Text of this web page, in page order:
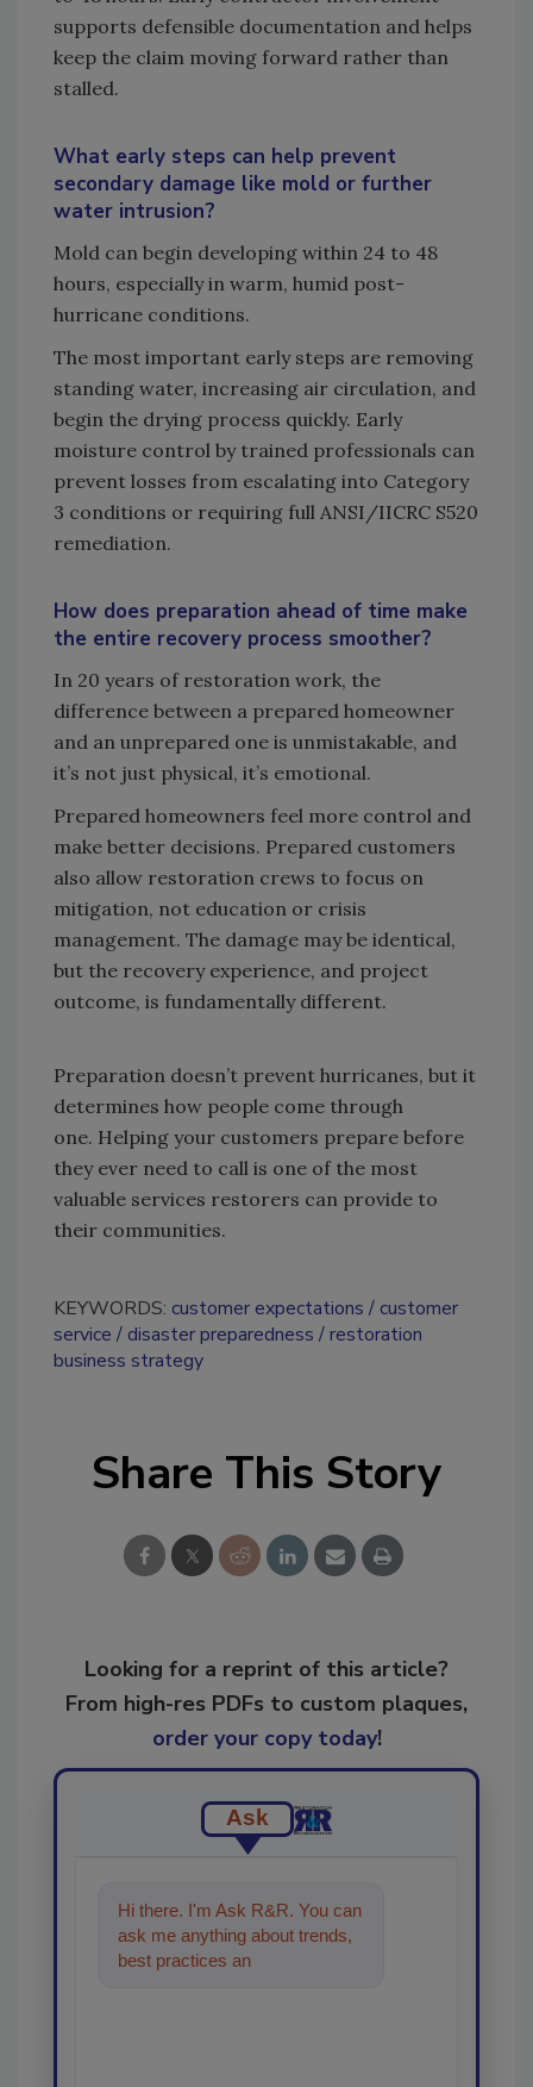
supports defensible documentation and helps
keep the claim moving forward rather than
stalled.
What early steps can help prevent
secondary damage like mold or further
water intrusion?
Mold can begin developing within 24 to 48
hours, especially in warm, humid post-
hurricane conditions.
The most important early steps are removing
standing water, increasing air circulation, and
begin the drying process quickly. Early
moisture control by trained professionals can
prevent losses from escalating into Category
3 conditions or requiring full ANSI/IICRC S520
remediation.
How does preparation ahead of time make
the entire recovery process smoother?
In 20 years of restoration work, the
difference between a prepared homeowner
and an unprepared one is unmistakable, and
it’s not just physical, it’s emotional.
Prepared homeowners feel more control and
make better decisions. Prepared customers
also allow restoration crews to focus on
mitigation, not education or crisis
management. The damage may be identical,
but the recovery experience, and project
outcome, is fundamentally different.
Preparation doesn’t prevent hurricanes, but it
determines how people come through
one. Helping your customers prepare before
they ever need to call is one of the most
valuable services restorers can provide to
their communities.
KEYWORDS: customer expectations
customer
service
disaster preparedness
restoration
business strategy
Share This Story
Looking for a reprint of this article?
From high-res PDFs to custom plaques,
order your copy today!
Ask
Hi there. I'm Ask R&R. You can
ask me anything about trends,
best practices and technologies